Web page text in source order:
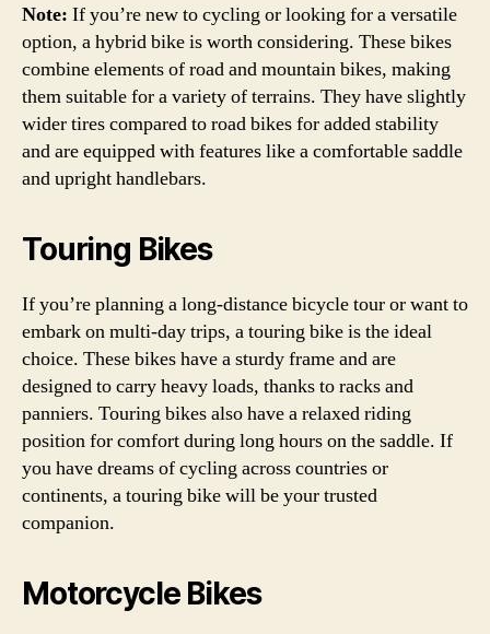
Note: If you’re new to cycling or looking for a versatile
option, a hybrid bike is worth considering. These bikes
combine elements of road and mountain bikes, making
them suitable for a variety of terrains. They have slightly
wider tires compared to road bikes for added stability
and are equipped with features like a comfortable saddle
and upright handlebars.
Touring Bikes
If you’re planning a long-distance bicycle tour or want to
embark on multi-day trips, a touring bike is the ideal
choice. These bikes have a sturdy frame and are
designed to carry heavy loads, thanks to racks and
panniers. Touring bikes also have a relaxed riding
position for comfort during long hours on the saddle. If
you have dreams of cycling across countries or
continents, a touring bike will be your trusted
companion.
Motorcycle Bikes